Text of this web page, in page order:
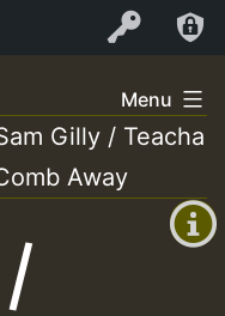
Log In
+00:00
+0)
Menu
Gilly / Teacha
Away